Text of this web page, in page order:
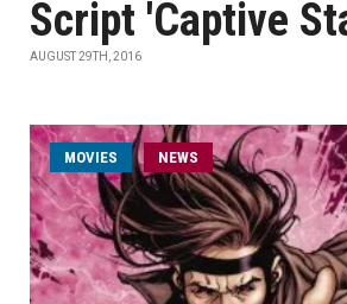
Script 'Captive
AUGUST 29TH, 2016
MOVIES NEWS